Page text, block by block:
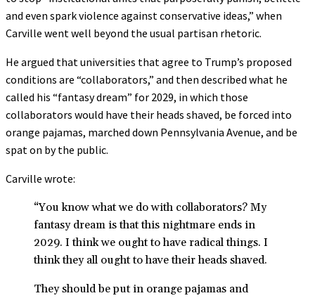
and even spark violence against conservative ideas,” when
Carville went well beyond the usual partisan rhetoric.
He argued that universities that agree to Trump’s proposed
conditions are “collaborators,” and then described what he
called his “fantasy dream” for 2029, in which those
collaborators would have their heads shaved, be forced into
orange pajamas, marched down Pennsylvania Avenue, and be
spat on by the public.
Carville wrote:
“You know what we do with collaborators? My
fantasy dream is that this nightmare ends in
2029. I think we ought to have radical things. I
think they all ought to have their heads shaved.
They should be put in orange pajamas and